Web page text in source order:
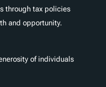
through tax policies
and opportunity.
of individuals